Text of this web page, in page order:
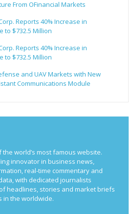
From OFinancial Markets
Reports 40% Increase in
to $732.5 Million
Reports 40% Increase in
to $732.5 Million
and UAV Markets with New
Communications Module
the world’s most famous website.
innovator in business news,
real-time commentary and
with dedicated journalists
headlines, stories and market briefs
in the worldwide.